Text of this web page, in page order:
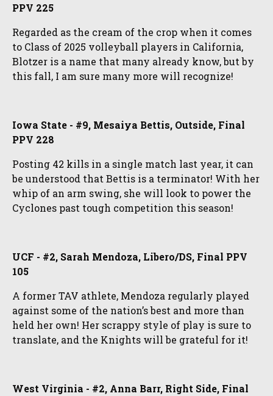
PPV 225
Regarded as the cream of the crop when it comes
to Class of 2025 volleyball players in California,
Blotzer is a name that many already know, but by
this fall, I am sure many more will recognize!
Iowa State - #9, Mesaiya Bettis, Outside, Final
PPV 228
Posting 42 kills in a single match last year, it can
be understood that Bettis is a terminator! With her
whip of an arm swing, she will look to power the
Cyclones past tough competition this season!
UCF - #2, Sarah Mendoza, Libero/DS, Final PPV
105
A former TAV athlete, Mendoza regularly played
against some of the nation’s best and more than
held her own! Her scrappy style of play is sure to
translate, and the Knights will be grateful for it!
West Virginia - #2, Anna Barr, Right Side, Final